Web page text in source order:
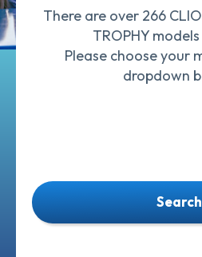
There are over 266 CLIO
TROPHY
Please choose your
dropdown
Search